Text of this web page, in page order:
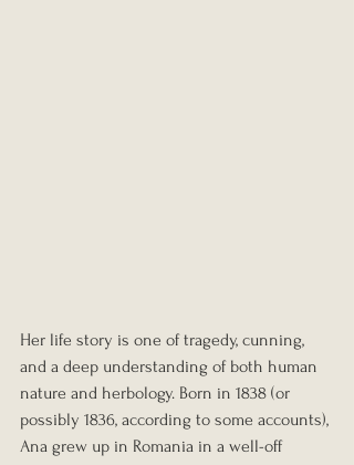
Her life story is one of tragedy, cunning,
and a deep understanding of both human
nature and herbology. Born in 1838 (or
possibly 1836, according to some accounts),
Ana grew up in Romania in a well-off